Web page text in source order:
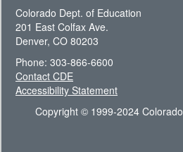
Colorado Dept. of Education
201 East Colfax Ave.
Denver, CO 80203
Phone: 303-866-6600
Contact CDE
Accessibility Statement
Copyright © 1999-2024